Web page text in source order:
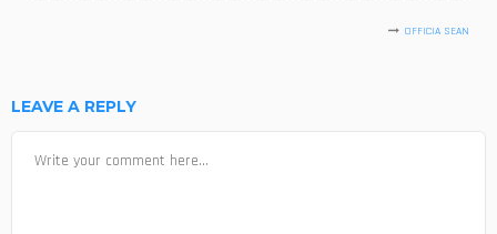
OFFICIA SEAN
LEAVE A REPLY